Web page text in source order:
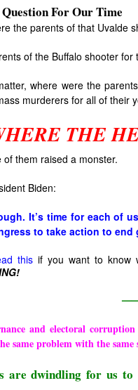
For Our Time
the parents of that Uvalde
of the Buffalo shooter for
where were the
murderers for all of their
THE
of them raised a monster.
Biden:
It’s time for each of
to take action to end
this if you want to know
and electoral
same problem with the
are dwindling for us